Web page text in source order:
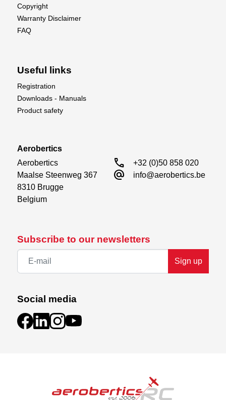
Subscribe to our newsletters
Sign up
Social media
Copyright
Warranty Disclaimer
FAQ
Useful links
Registration
Downloads - Manuals
Product safety
Aerobertics
Aerobertics
Maalse Steenweg 367
8310 Brugge
Belgium
call +32 (0)50 858 020
alternate_email info@aerobertics.be